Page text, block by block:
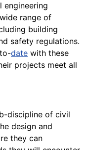
engineering
range of
building
safety regulations.
date with these
projects meet all
discipline of civil
design and
they can